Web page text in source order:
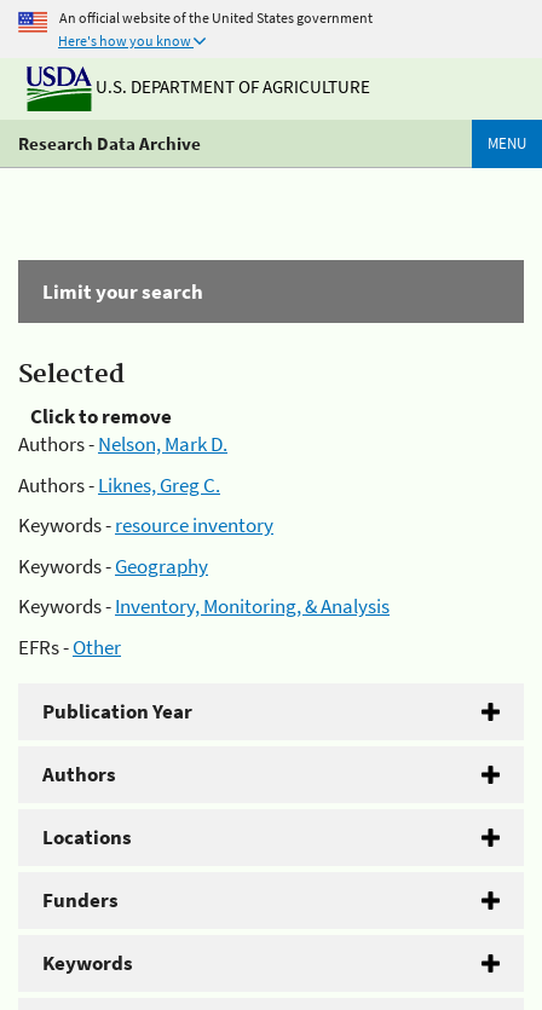
An official website of the United States government
Here's how you know
U.S. DEPARTMENT OF AGRICULTURE
Research Data Archive MENU
Limit your search
Selected
Click to remove
Authors -Nelson, Mark D.
Authors -Liknes, Greg C.
Keywords -resource inventory
Keywords -Geography
Keywords -Inventory, Monitoring, & Analysis
EFRs -Other
Publication Year
Authors
Locations
Funders
Keywords